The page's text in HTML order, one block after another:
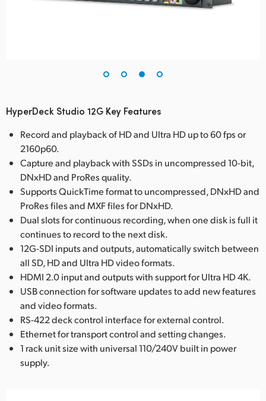
HyperDeck Studio 12G Key Features
Record and playback of HD and Ultra HD up to 60 fps or
2160p60.
Capture and playback with SSDs in uncompressed 10-bit,
DNxHD and ProRes quality.
Supports QuickTime format to uncompressed, DNxHD and
ProRes files and MXF files for DNxHD.
Dual slots for continuous recording, when one disk is full it
continues to record to the next disk.
12G-SDI inputs and outputs, automatically switch between
all SD, HD and Ultra HD video formats.
HDMI 2.0 input and outputs with support for Ultra HD 4K.
USB connection for software updates to add new features
and video formats.
RS-422 deck control interface for external control.
Ethernet for transport control and setting changes.
1 rack unit size with universal 110/240V built in power
supply.